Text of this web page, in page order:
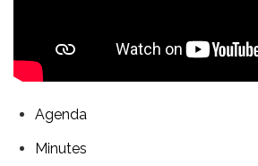
Agenda
Minutes